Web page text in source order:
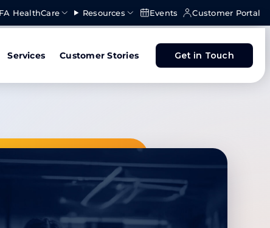
HealthCare Resources Events Customer Portal
Services
Customer Stories Get in Touch